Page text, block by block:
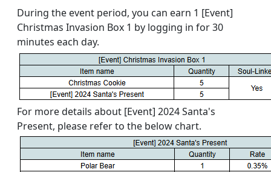
During the event period, you can earn 1 [Event]
Christmas Invasion Box 1 by logging in for 30
minutes each day.
For more details about [Event] 2024 Santa's
Present, please refer to the below chart.